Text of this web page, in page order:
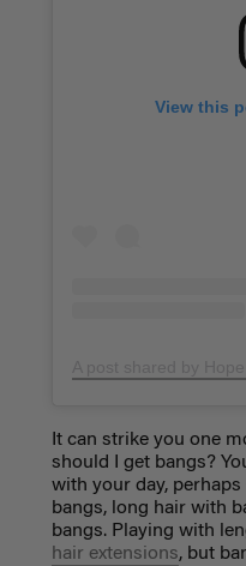
View this
It can strike you one
should I get bangs?
with your day,
bangs, long hair with
bangs. Playing with
hair extensions, but